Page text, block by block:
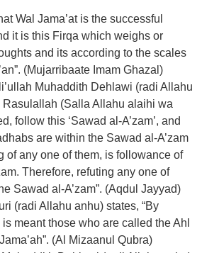
Wal Jama’at is the successful
it is this Firqa which weighs or
and its according to the scales
(Mujarribaate Imam Ghazal)
Muhaddith Dehlawi (radi Allahu
Rasulallah (Salla Allahu alaihi wa
follow this ‘Sawad al-A’zam’, and
are within the Sawad al-A’zam
of any one of them, is followance of
Therefore, refuting any one of
Sawad al-A’zam”. (Aqdul Jayyad)
(radi Allahu anhu) states, “By
is meant those who are called the Ahl
(Al Mizaanul Qubra)